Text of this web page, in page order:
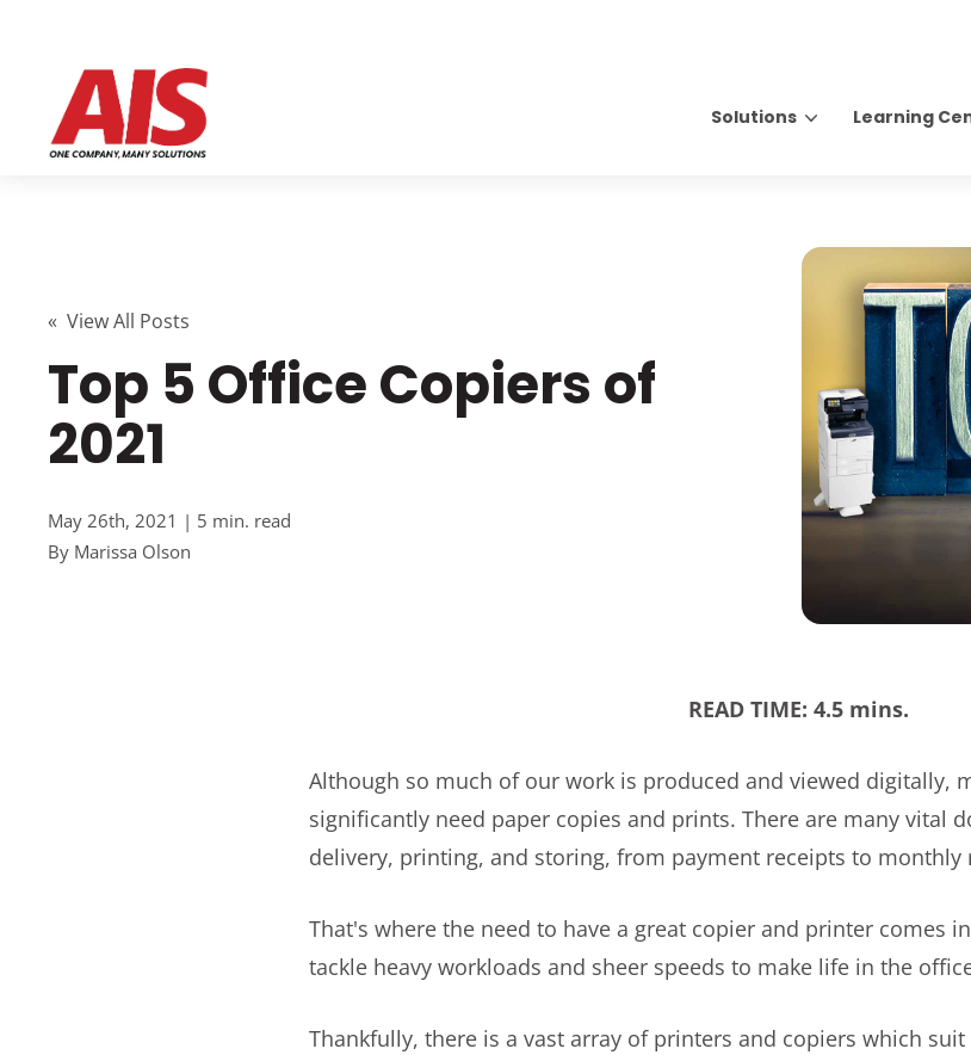
Solutions Learning
« View All Posts
Top 5 Office Copiers of
2021
May 26th, 2021 | 5 min. read
By Marissa Olson
READ TIME: 4.5 mins.
Although so much of our work is produced and viewed digitally,
significantly need paper copies and prints. There are many vital
delivery, printing, and storing, from payment receipts to monthly
That's where the need to have a great copier and printer comes
tackle heavy workloads and sheer speeds to make life in the
Thankfully, there is a vast array of printers and copiers which